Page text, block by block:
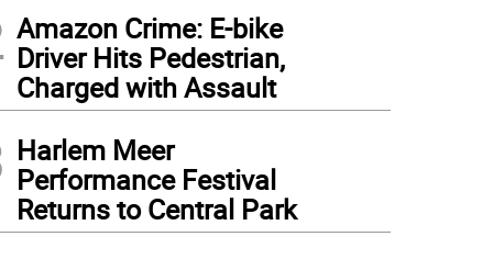
Amazon Crime: E-bike
Driver Hits Pedestrian,
Charged with Assault
Harlem Meer
Performance Festival
Returns to Central Park